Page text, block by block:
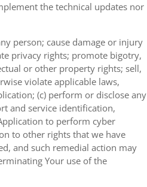
the technical updates nor
person; cause damage or injury
privacy rights; promote bigotry,
or other property rights; sell,
violate applicable laws,
(c) perform or disclose any
and service identification,
to perform cyber
to other rights that we have
and such remedial action may
Your use of the